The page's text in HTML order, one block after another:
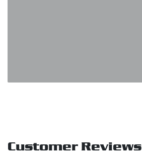
Customer Reviews